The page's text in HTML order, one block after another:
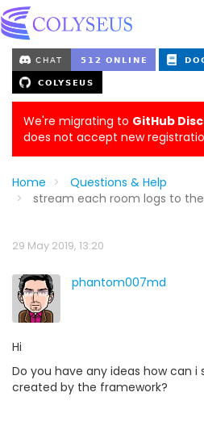
We're migrating to GitHub
does not accept new
Home
Questions & Help
stream each room logs to
29 May 2019, 13:20
phantom007md
Hi
Do you have any ideas how can
created by the framework?